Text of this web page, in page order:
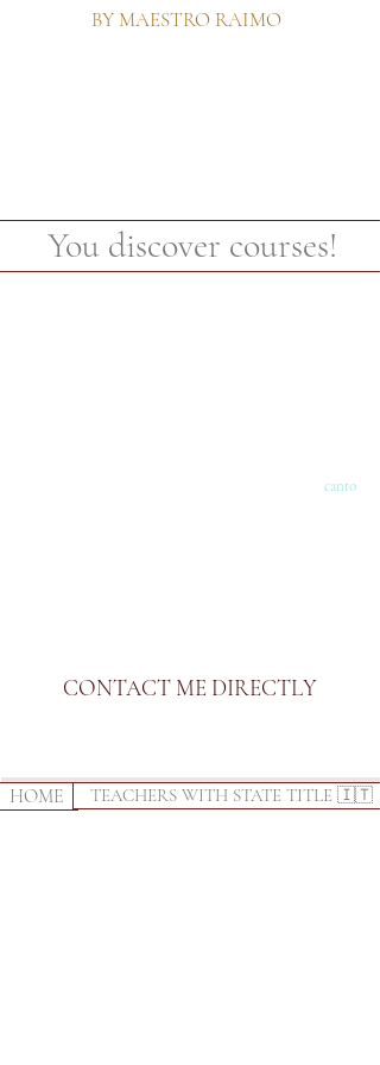
BY MAESTRO RAIMO
You discover courses!
canto
CONTACT ME DIRECTLY
HOME TEACHERS WITH STATE TITLE 🇮🇹